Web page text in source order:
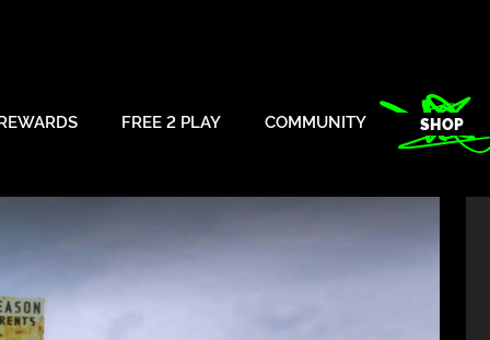
FREE 2 PLAY COMMUNITY SHOP